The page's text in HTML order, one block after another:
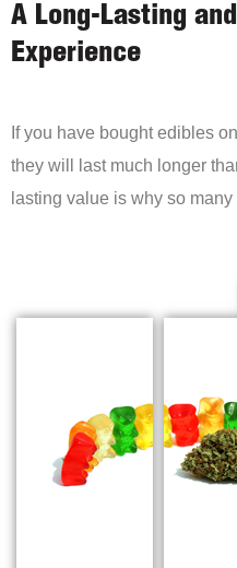
A Long-Lasting
Experience
If you have bought edibles
they will last much longer
lasting value is why so